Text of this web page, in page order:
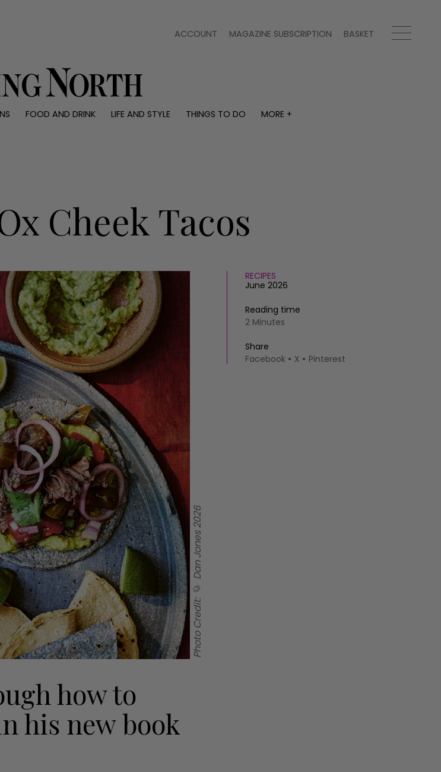
ACCOUNT MAGAZINE SUBSCRIPTION BASKET
FOOD AND DRINK LIFE AND STYLE THINGS TO DO
MORE +
People
Travel
Cheek Tacos
Photo Credit: © Dan Jones 2026
RECIPES
June 2026
Reading time
2 Minutes
Share
Facebook
X Pinterest
how to
his new book